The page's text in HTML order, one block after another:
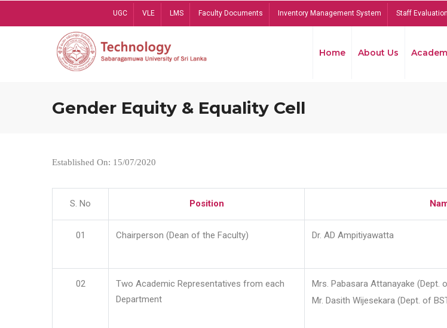
UGC VLE LMS Faculty Documents Inventory Management System Staff
Home About Us
Gender Equity & Equality Cell
Established On: 15/07/2020
S. No Position
01 Chairperson (Dean of the Faculty) Dr. AD Ampitiyawatta
02
Two Academic Representatives from each
Department
Mrs. Pabasara Attanayake (Dept.
Mr. Dasith Wijesekara (Dept. of